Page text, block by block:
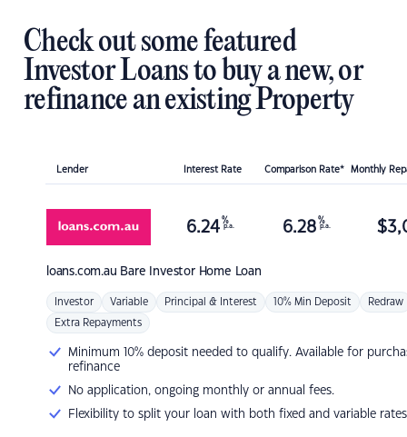
Check out some featured
Investor Loans to buy a new, or
refinance an existing Property
Lender Interest Rate Comparison Rate* Monthly
loans.com.au Bare Investor Home Loan
6.24 %
p.a. 6.28 %
p.a. $
Investor Variable Principal & Interest 10% Min Deposit Redraw
Extra Repayments
Minimum 10% deposit needed to qualify. Available for
refinance
No application, ongoing monthly or annual fees.
Flexibility to split your loan with both fixed and variable rates